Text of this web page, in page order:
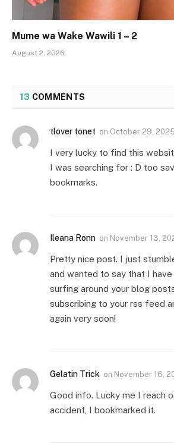
Mume wa Wake Wawili 1 – 2
August 2, 2026
13 COMMENTS
tlover tonet on October 29,
I very lucky to find this
I was searching for : D too
bookmarks.
Ileana Ronn on November 13,
Pretty nice post. I just
and wanted to say that I
surfing around your blog
subscribing to your rss feed
again very soon!
Gelatin Trick on November 16,
Good info. Lucky me I reach
accident, I bookmarked it.